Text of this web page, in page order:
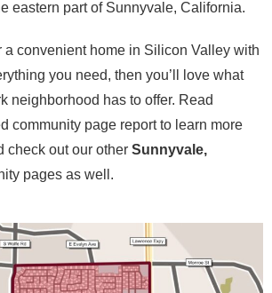
eastern part of Sunnyvale, California.
a convenient home in Silicon Valley with
you need, then you’ll love what
neighborhood has to offer. Read
community page report to learn more
check out our other Sunnyvale,
pages as well.